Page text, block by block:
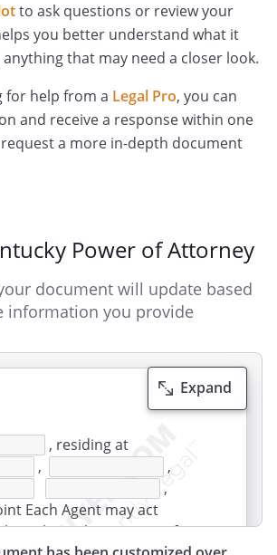
to ask questions or review your
you better understand what it
that may need a closer look.
for help from a Legal Pro, you can
and receive a response within one
a more in-depth document
Power of Attorney
document will update based
information you provide
Expand
, residing at
,
,
,
Each Agent may act
without the consent of